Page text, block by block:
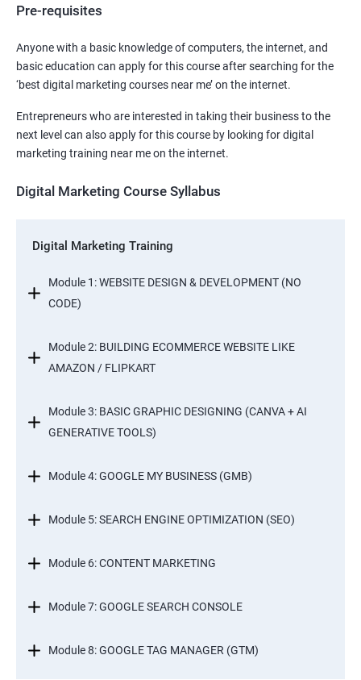
Pre-requisites
Anyone with a basic knowledge of computers, the internet, and
basic education can apply for this course after searching for the
‘best digital marketing courses near me’ on the internet.
Entrepreneurs who are interested in taking their business to the
next level can also apply for this course by looking for digital
marketing training near me on the internet.
Digital Marketing Course Syllabus
Digital Marketing Training
Module 1: WEBSITE DESIGN & DEVELOPMENT (NO
CODE)
Module 2: BUILDING ECOMMERCE WEBSITE LIKE
AMAZON / FLIPKART
Module 3: BASIC GRAPHIC DESIGNING (CANVA + AI
GENERATIVE TOOLS)
Module 4: GOOGLE MY BUSINESS (GMB)
Module 5: SEARCH ENGINE OPTIMIZATION (SEO)
Module 6: CONTENT MARKETING
Module 7: GOOGLE SEARCH CONSOLE
Module 8: GOOGLE TAG MANAGER (GTM)